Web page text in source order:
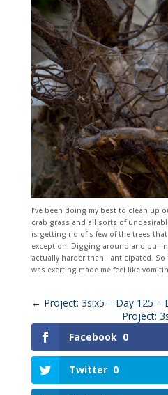
I’ve been doing my best to clean up
crab grass and all sorts of
is getting rid of s few of the trees
exception. Digging around and
actually harder than I anticipated.
was exerting made me feel like
← Project: 3six5 – Day 125 –
Project:
Facebook 0
Twitter 0